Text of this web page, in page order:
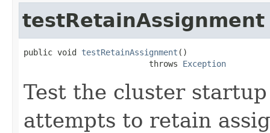
testRetainAssignment
public void testRetainAssignment ()
                          throws
Exception
Test the cluster
attempts to retain